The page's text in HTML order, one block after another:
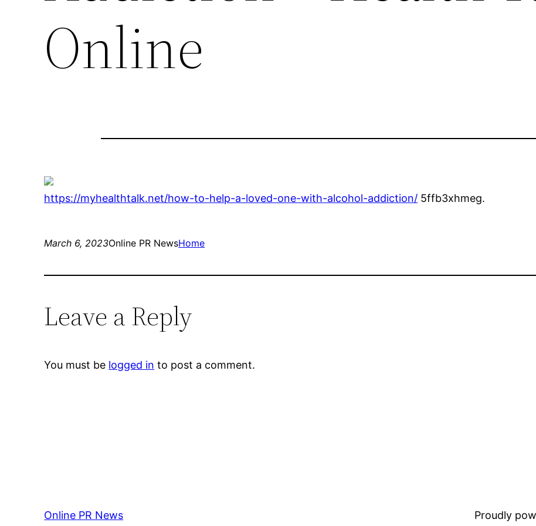
Online
https://myhealthtalk.net/how-to-help-a-loved-one-with-alcohol-addiction/ 5ffb3xhmeg.
March 6, 2023Online PR NewsHome
Leave a Reply
You must be logged in to post a comment.
Online PR News Proudly